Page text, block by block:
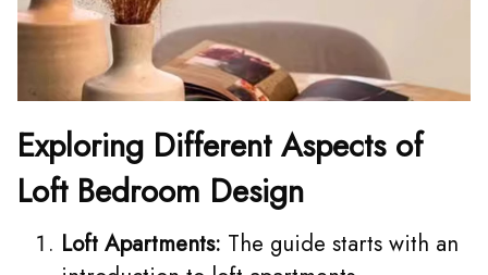
Exploring Different Aspects of
Loft Bedroom Design
Loft Apartments: The guide starts with an